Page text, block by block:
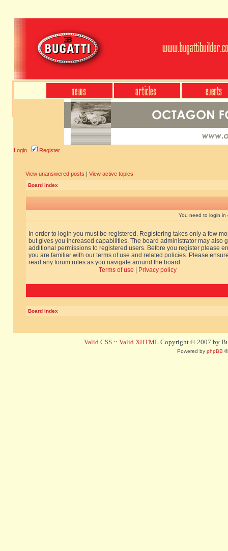
Login Register
View unanswered posts | View active topics
Board index
You need to login in
In order to login you must be registered. Registering takes only a few
but gives you increased capabilities. The board administrator may also
additional permissions to registered users. Before you register please
you are familiar with our terms of use and related policies. Please
read any forum rules as you navigate around the board.
Terms of use
Privacy policy
Board index
Valid CSS :: Valid XHTML Copyright © 2007 by
Powered by phpBB